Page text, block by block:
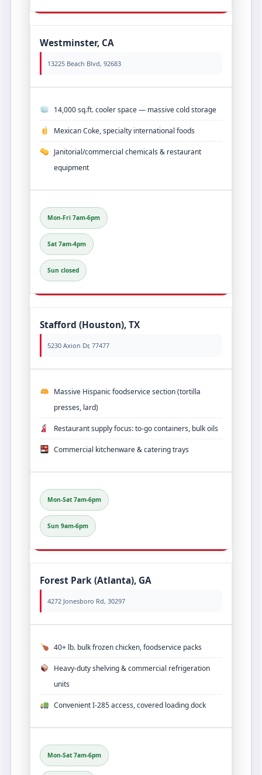
Westminster, CA
13225 Beach Blvd, 92683
14,000 sq.ft. cooler space — massive cold storage
Mexican Coke, specialty international foods
Janitorial/commercial chemicals & restaurant
equipment
Mon-Fri 7am-6pm
Sat 7am-4pm
Sun closed
Stafford (Houston), TX
5230 Axion Dr, 77477
Massive Hispanic foodservice section (tortilla
presses, lard)
Restaurant supply focus: to‑go containers, bulk oils
Commercial kitchenware & catering trays
Mon-Sat 7am-6pm
Sun 9am-6pm
Forest Park (Atlanta), GA
4272 Jonesboro Rd, 30297
40+ lb. bulk frozen chicken, foodservice packs
Heavy‑duty shelving & commercial refrigeration
units
Convenient I‑285 access, covered loading dock
Mon-Sat 7am-6pm